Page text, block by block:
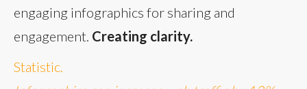
engaging infographics for sharing and
engagement. Creating clarity.
Statistic.